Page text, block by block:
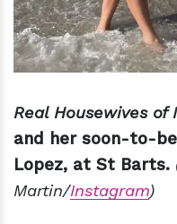
Real Housewives of
and her soon-to-
Lopez, at St Barts.
Martin/Instagram)